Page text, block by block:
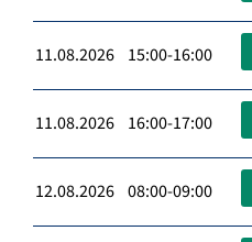
11.08.2026 15:00-16:00
11.08.2026 16:00-17:00
12.08.2026 08:00-09:00